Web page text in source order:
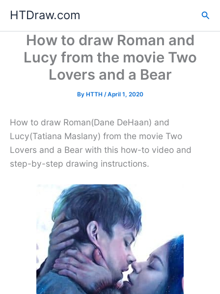
content
HTDraw.com
How to draw Roman and
Lucy from the movie Two
Lovers and a Bear
By HTTH /April 1, 2020
How to draw Roman(Dane DeHaan) and
Lucy(Tatiana Maslany) from the movie Two
Lovers and a Bear with this how-to video and
step-by-step drawing instructions.